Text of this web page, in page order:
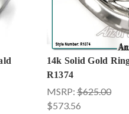
14k Solid Gold
R1374
MSRP:$625.00
$573.56